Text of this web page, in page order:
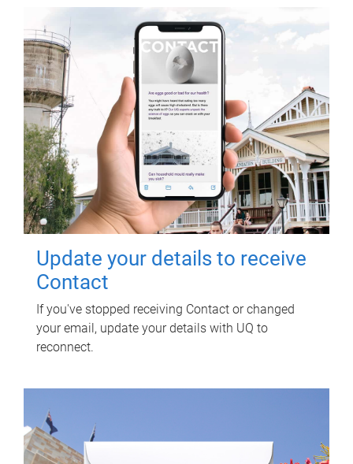
Update your details to receive
Contact
If you've stopped receiving Contact or changed
your email, update your details with UQ to
reconnect.